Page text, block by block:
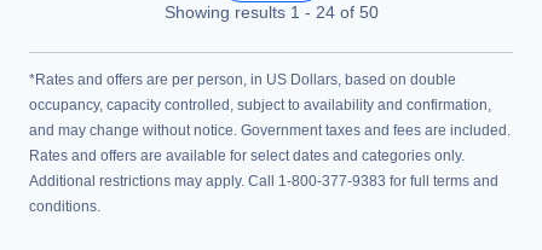
Showing results 1 - 24of 50
*Rates and offers are per person, in US Dollars, based on double
occupancy, capacity controlled, subject to availability and confirmation,
and may change without notice. Government taxes and fees are included.
Rates and offers are available for select dates and categories only.
Additional restrictions may apply. Call 1-800-377-9383 for full terms and
conditions.